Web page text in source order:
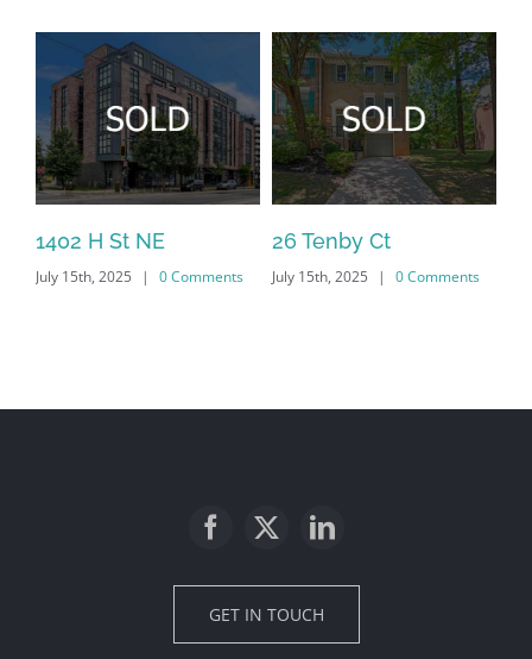
1402 H St NE
July 15th, 2025 | 0 Comments
26 Tenby Ct
July 15th, 2025 | 0 Comments
GET IN TOUCH